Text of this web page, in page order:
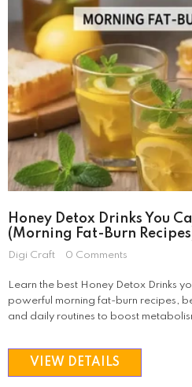
SOLD OUT
Etumax
Honey Detox Drinks You
(Morning Fat-Burn
Digi Craft 0 Comments
Learn the best Honey Detox Drinks
powerful morning fat-burn recipes,
and daily routines to boost
VIEW DETAILS